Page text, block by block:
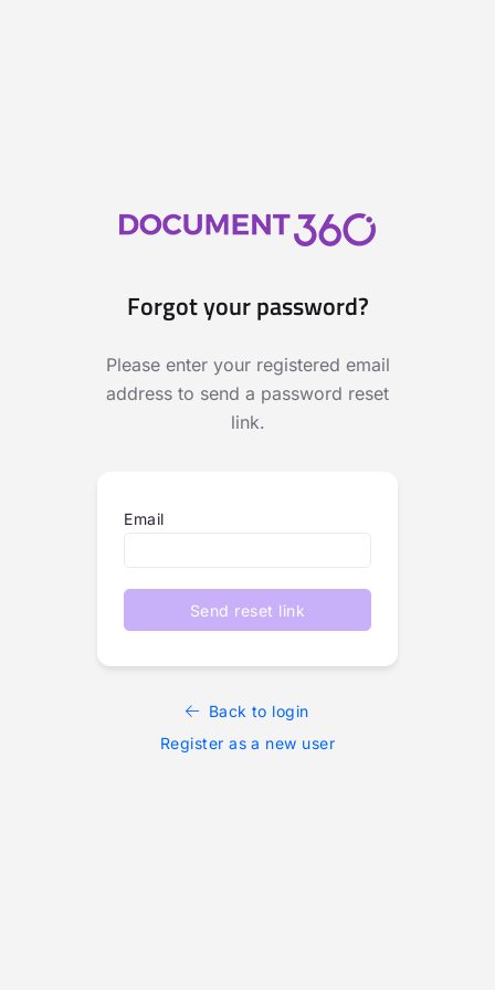
Forgot your password?
Please enter your registered email
address to send a password reset
link.
Email
Send reset link
Back to login
Register as a new user